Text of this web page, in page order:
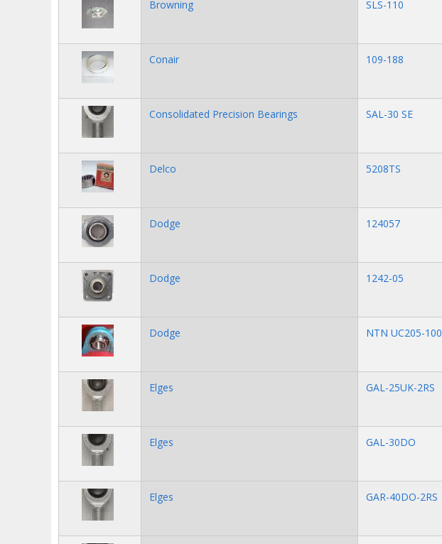
Browning SLS-110
Conair 109-188
Consolidated Precision Bearings SAL-30 SE
Delco 5208TS
Dodge 124057
Dodge 1242-05
Dodge NTN UC205-100
Elges GAL-25UK-2RS
Elges GAL-30DO
Elges GAR-40DO-2RS